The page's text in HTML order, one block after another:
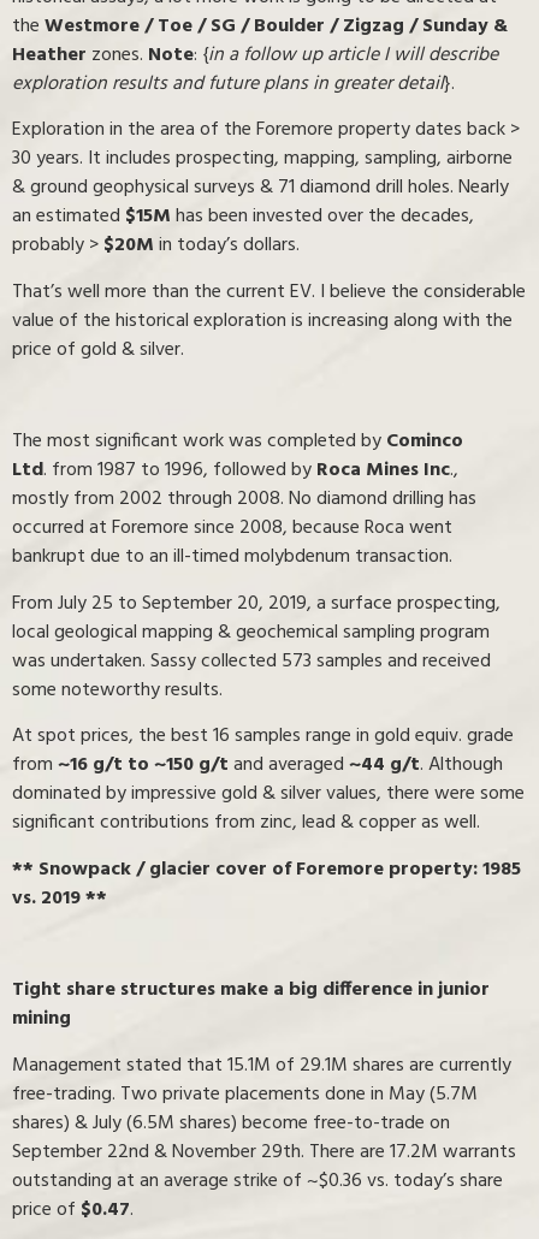
theWestmore / Toe / SG / Boulder / Zigzag / Sunday &
Heather zones. Note: {in a follow up article I will describe
exploration results and future plans in greater detail}.
Exploration in the area of the Foremore property dates back >
30 years. It includes prospecting, mapping, sampling, airborne
& ground geophysical surveys & 71 diamond drill holes. Nearly
an estimated $15Mhas been invested over the decades,
probably >$20Min today’s dollars.
That’s well more than the current EV. I believe the considerable
value of the historical exploration is increasing along with the
price of gold & silver.
The most significant work was completed byCominco
Ltd. from 1987 to 1996, followed byRoca Mines Inc.,
mostly from 2002 through 2008. No diamond drilling has
occurred at Foremore since 2008, because Roca went
bankrupt due to an ill-timed molybdenum transaction.
From July 25 to September 20, 2019, a surface prospecting,
local geological mapping & geochemical sampling program
was undertaken. Sassy collected 573 samples and received
some noteworthy results.
At spot prices, the best 16 samples range in gold equiv. grade
from~16 g/t to ~150 g/tand averaged~44 g/t. Although
dominated by impressive gold & silver values, there were some
significant contributions from zinc, lead & copper as well.
** Snowpack / glacier cover of Foremore property: 1985
vs. 2019 **
Tight share structures make a big difference in junior
mining
Management stated that 15.1M of 29.1M shares are currently
free-trading. Two private placements done in May (5.7M
shares) & July (6.5M shares) become free-to-trade on
September 22nd & November 29th. There are 17.2M warrants
outstanding at an average strike of ~$0.36 vs. today’s share
price of $0.47.